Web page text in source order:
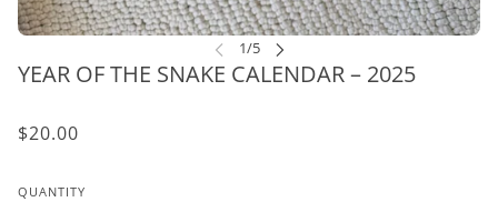
YEAR OF THE SNAKE CALENDAR – 2025
$20.00
QUANTITY